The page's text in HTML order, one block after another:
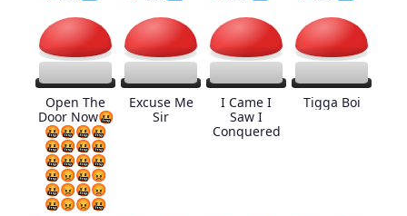
Open The
Door Now🤬
🤬🤬🤬🤬
🤬🤬🤬🤬
🤬🤬🤬🤬
🤬😡🤬😡
🤬😡🤬😡
🤬😡😡🤬
Excuse Me
Sir
I Came I
Saw I
Conquered
Tigga Boi